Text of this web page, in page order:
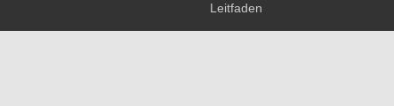
Leitfaden